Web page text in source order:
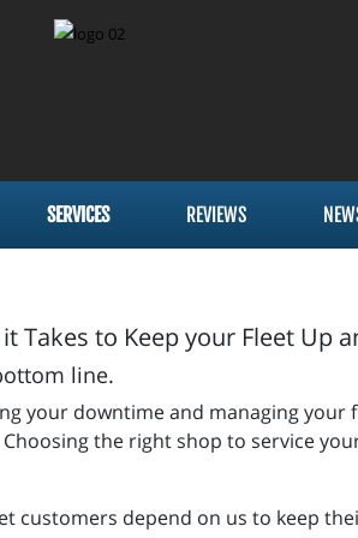
SERVICES REVIEWS
Takes to Keep your Fleet Up
line.
your downtime and managing
the right shop to service
customers depend on us to keep